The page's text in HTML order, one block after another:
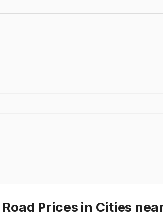
Prices in Cities